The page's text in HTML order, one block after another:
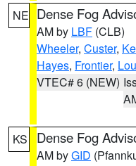
NE Dense Fog
AM by LBF (CLB)
Wheeler, Custer,
Hayes, Frontier,
VTEC# 6 (NEW)
KS Dense Fog
AM byGID